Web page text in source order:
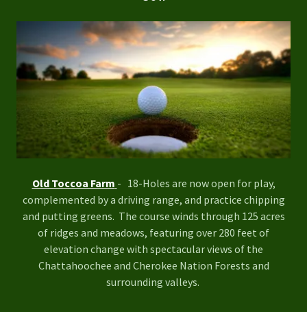
Old Toccoa Farm - 18-Holes are now open for play,
complemented by a driving range, and practice chipping
and putting greens. The course winds through 125 acres
of ridges and meadows, featuring over 280 feet of
elevation change with spectacular views of the
Chattahoochee and Cherokee Nation Forests and
surrounding valleys.